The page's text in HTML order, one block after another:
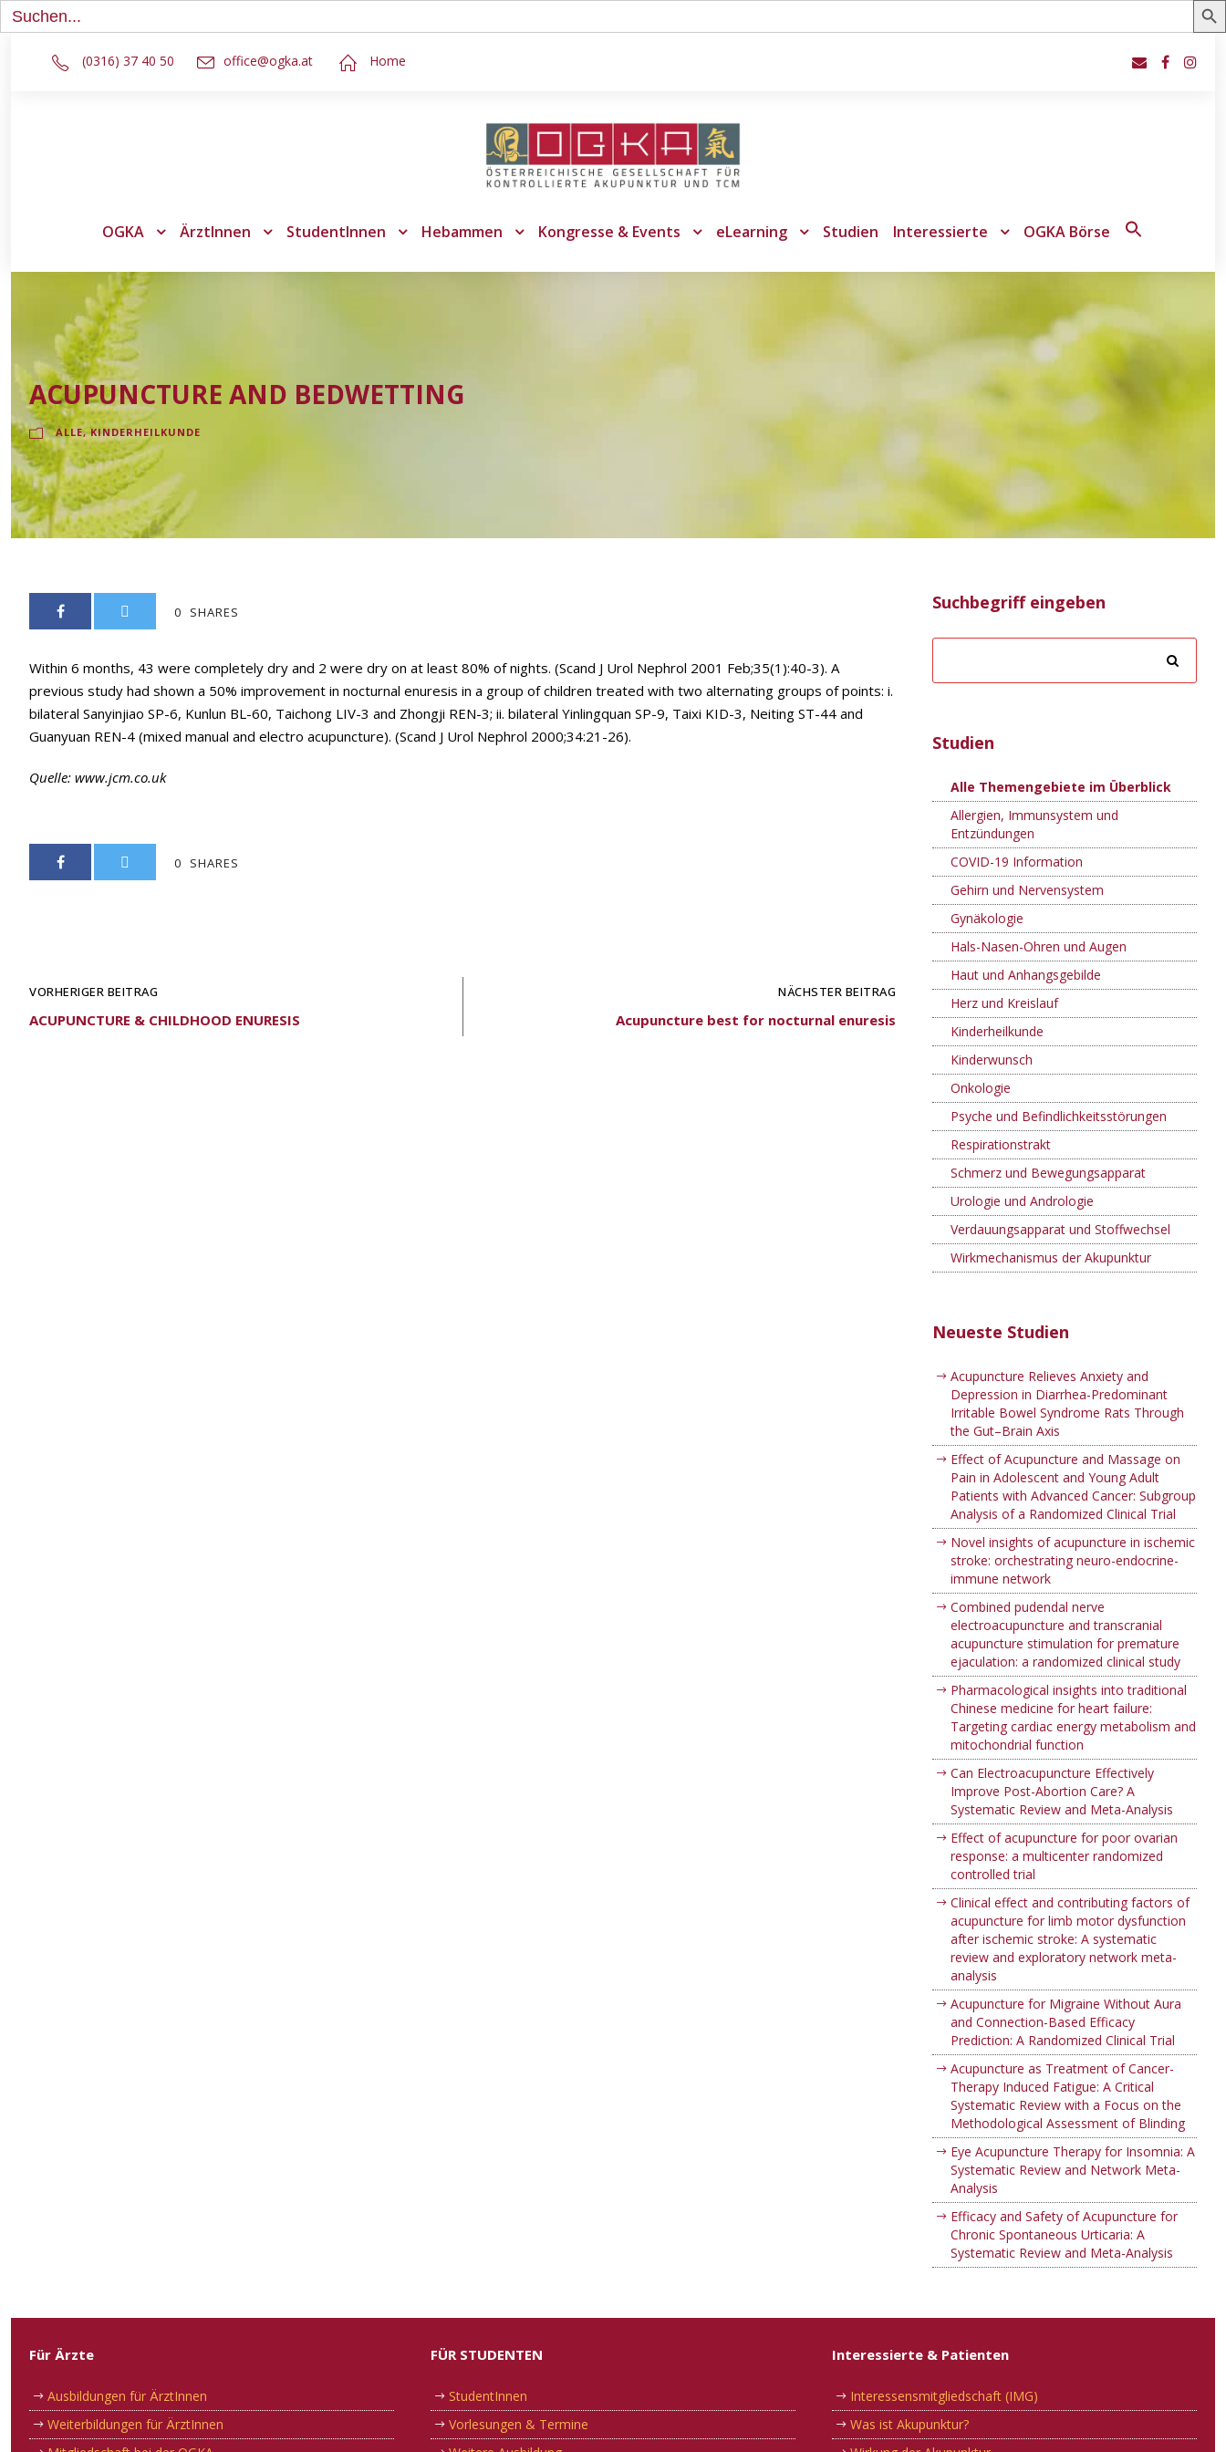
Search
for:
(0316) 37 40 50 office@ogka.at Home
OGKA ÄrztInnen StudentInnen Hebammen Kongresse & Events eLearning Studien Interessierte OGKA Börse Search
ACUPUNCTURE AND BEDWETTING
ALLE, KINDERHEILKUNDE
0 SHARES
Within 6 months, 43 were completely dry and 2 were dry on at least 80% of nights. (Scand J Urol Nephrol 2001 Feb;35(1):40-3). A
previous study had shown a 50% improvement in nocturnal enuresis in a group of children treated with two alternating groups of points: i.
bilateral Sanyinjiao SP-6, Kunlun BL-60, Taichong LIV-3 and Zhongji REN-3; ii. bilateral Yinlingquan SP-9, Taixi KID-3, Neiting ST-44 and
Guanyuan REN-4 (mixed manual and electro acupuncture). (Scand J Urol Nephrol 2000;34:21-26).
Quelle: www.jcm.co.uk
0 SHARES
VORHERIGER BEITRAG
ACUPUNCTURE & CHILDHOOD ENURESIS
NÄCHSTER BEITRAG
Acupuncture best for nocturnal enuresis
Suchbegriff eingeben
Studien
Alle Themengebiete im Überblick
Allergien, Immunsystem und
Entzündungen
COVID-19 Information
Gehirn und Nervensystem
Gynäkologie
Hals-Nasen-Ohren und Augen
Haut und Anhangsgebilde
Herz und Kreislauf
Kinderheilkunde
Kinderwunsch
Onkologie
Psyche und Befindlichkeitsstörungen
Respirationstrakt
Schmerz und Bewegungsapparat
Urologie und Andrologie
Verdauungsapparat und Stoffwechsel
Wirkmechanismus der Akupunktur
Neueste Studien
Acupuncture Relieves Anxiety and
Depression in Diarrhea-Predominant
Irritable Bowel Syndrome Rats Through
the Gut–Brain Axis
Effect of Acupuncture and Massage on
Pain in Adolescent and Young Adult
Patients with Advanced Cancer: Subgroup
Analysis of a Randomized Clinical Trial
Novel insights of acupuncture in ischemic
stroke: orchestrating neuro-endocrine-
immune network
Combined pudendal nerve
electroacupuncture and transcranial
acupuncture stimulation for premature
ejaculation: a randomized clinical study
Pharmacological insights into traditional
Chinese medicine for heart failure:
Targeting cardiac energy metabolism and
mitochondrial function
Can Electroacupuncture Effectively
Improve Post-Abortion Care? A
Systematic Review and Meta-Analysis
Effect of acupuncture for poor ovarian
response: a multicenter randomized
controlled trial
Clinical effect and contributing factors of
acupuncture for limb motor dysfunction
after ischemic stroke: A systematic
review and exploratory network meta-
analysis
Acupuncture for Migraine Without Aura
and Connection-Based Efficacy
Prediction: A Randomized Clinical Trial
Acupuncture as Treatment of Cancer-
Therapy Induced Fatigue: A Critical
Systematic Review with a Focus on the
Methodological Assessment of Blinding
Eye Acupuncture Therapy for Insomnia: A
Systematic Review and Network Meta-
Analysis
Efficacy and Safety of Acupuncture for
Chronic Spontaneous Urticaria: A
Systematic Review and Meta-Analysis
Für Ärzte
Ausbildungen für ÄrztInnen
Weiterbildungen für ÄrztInnen
FÜR STUDENTEN
StudentInnen
Vorlesungen & Termine
Interessierte & Patienten
Interessensmitgliedschaft (IMG)
Was ist Akupunktur?